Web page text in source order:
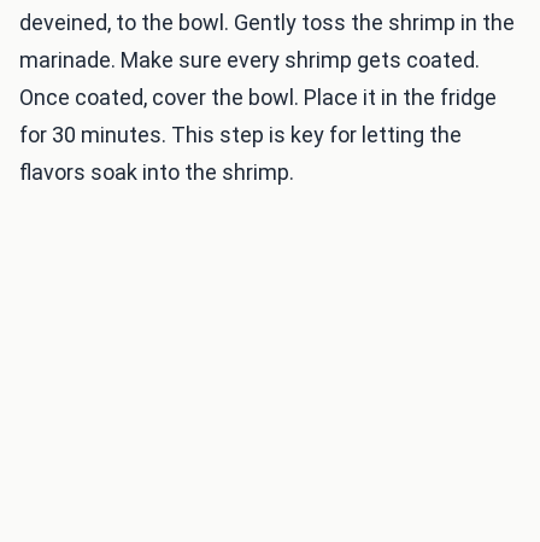
deveined, to the bowl. Gently toss the shrimp in the
marinade. Make sure every shrimp gets coated.
Once coated, cover the bowl. Place it in the fridge
for 30 minutes. This step is key for letting the
flavors soak into the shrimp.